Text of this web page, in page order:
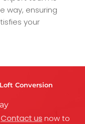
way, ensuring
your
Conversion
Contact usnow to